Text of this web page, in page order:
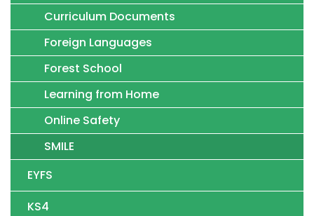
Curriculum Documents
Foreign Languages
Forest School
Learning from Home
Online Safety
SMILE
EYFS
KS4